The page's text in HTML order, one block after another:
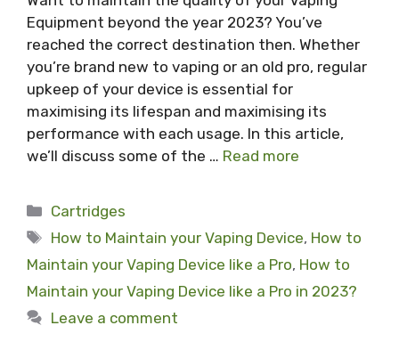
Equipment beyond the year 2023? You’ve
reached the correct destination then. Whether
you’re brand new to vaping or an old pro, regular
upkeep of your device is essential for
maximising its lifespan and maximising its
performance with each usage. In this article,
we’ll discuss some of the … Read more
Categories
Cartridges
Tags
How to Maintain your Vaping Device, How to
Maintain your Vaping Device like a Pro, How to
Maintain your Vaping Device like a Pro in 2023?
Leave a comment